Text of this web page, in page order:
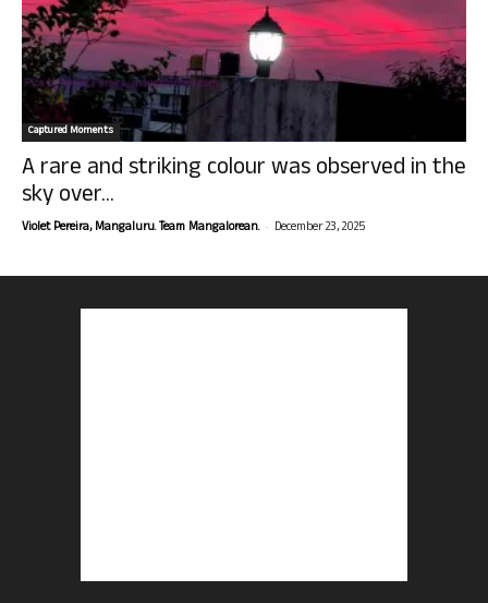
Captured Moments
A rare and striking colour was observed in the
sky over...
Violet Pereira, Mangaluru. Team Mangalorean. - December 23, 2025